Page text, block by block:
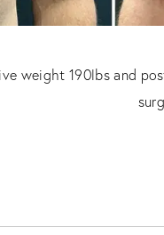
weight 190lbs and